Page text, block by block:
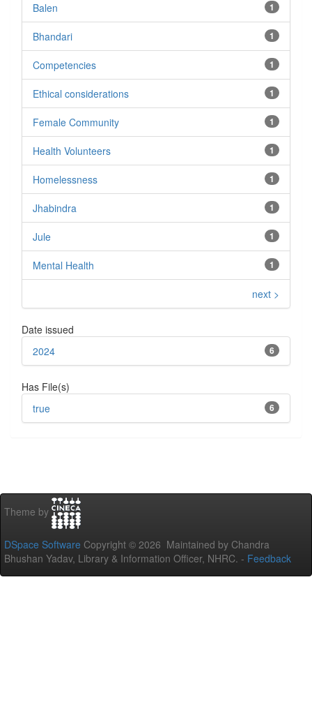
1
Balen
1
Bhandari
1
Competencies
1
Ethical considerations
1
Female Community
1
Health Volunteers
1
Homelessness
1
Jhabindra
1
Jule
1
Mental Health
next >
Date issued
6
2024
Has File(s)
6
true
Theme by
DSpace Software Copyright © 2026 Maintained by Chandra
Bhushan Yadav, Library & Information Officer, NHRC. - Feedback